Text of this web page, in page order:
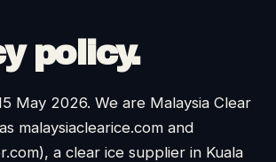
policy.
May 2026. We are Malaysia Clear
malaysiaclearice.com and
a clear ice supplier in Kuala